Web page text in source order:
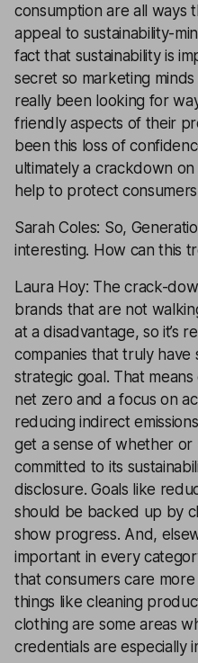
consumption are all ways
appeal to sustainability-
fact that sustainability is
secret so marketing
really been looking for
friendly aspects of their
been this loss of
ultimately a crackdown
help to protect
Sarah Coles: So,
interesting. How can this
Laura Hoy: The crack-
brands that are not
at a disadvantage, so it’s
companies that truly have
strategic goal. That
net zero and a focus on
reducing indirect
get a sense of whether or
committed to its
disclosure. Goals like
should be backed up by
show progress. And,
important in every
that consumers care
things like cleaning
clothing are some areas
credentials are especially